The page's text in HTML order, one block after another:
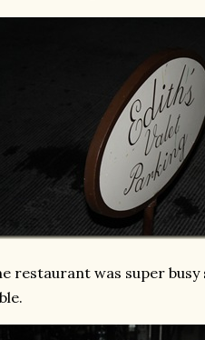
restaurant was super